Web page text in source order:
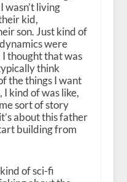
living
kid,
son. Just kind of
were
I thought that was
think
the things I want
I kind of was like,
sort of story
about this father
building from
of sci-fi